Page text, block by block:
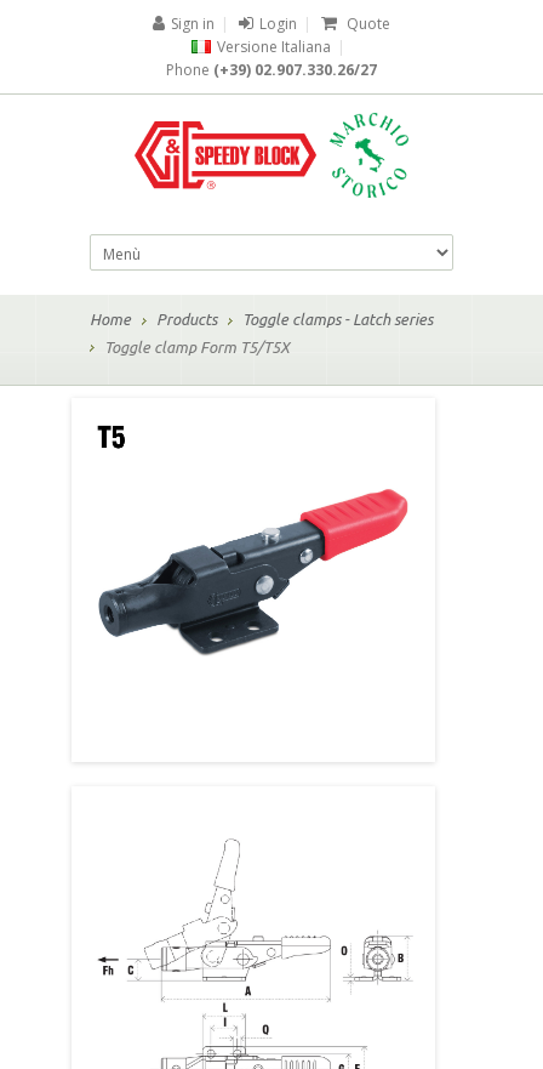
Sign in | Login |
Quote
Versione Italiana |
Phone (+39) 02.907.330.26/27
Home Products
Toggle clamps - Latch series
Toggle clamp Form T5/T5X